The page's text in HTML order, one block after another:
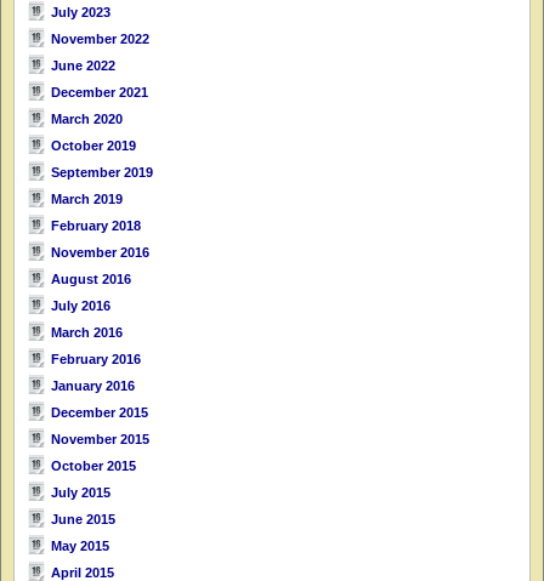
July 2023
November 2022
June 2022
December 2021
March 2020
October 2019
September 2019
March 2019
February 2018
November 2016
August 2016
July 2016
March 2016
February 2016
January 2016
December 2015
November 2015
October 2015
July 2015
June 2015
May 2015
April 2015